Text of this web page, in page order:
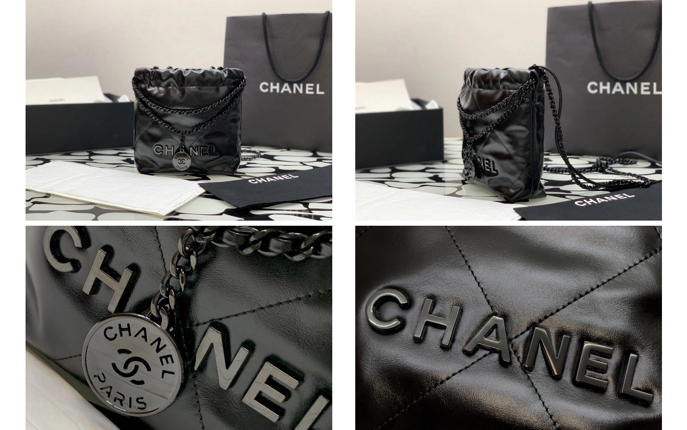
Just Sold: Isaac from Charlotte on Jul 14, 2026 at 9:05 AM.
Just Sold: Helen from Paris on Jul 24, 2026 at 10:27 AM.
Just Sold: Tina from Seattle on May 19, 2026 at 7:31 PM.
Just Sold: Frank from Toronto on Jun 10, 2026 at 7:11 PM.
Just Sold: Megan from San Jose on May 13, 2026 at 11:13 AM.
Just Sold: Liam from Charlotte on Jun 28, 2026 at 11:30 PM.
Just Sold: Kyle from Singapore on Jul 20, 2026 at 6:51 PM.
Just Sold: Xander from Singapore on Jul 20, 2026 at 5:21 PM.
Just Sold: Zane from Kansas City on May 27, 2026 at 5:13 PM.
Just Sold: Zane from Sacramento on Jun 16, 2026 at 7:21 PM.
Just Sold: George from Boston on Jul 25, 2026 at 9:36 AM.
Just Sold: Jack from Kansas City on Jun 18, 2026 at 11:08 AM.
Just Sold: Yara from Philadelphia on Aug 04, 2026 at 6:02 PM.
Just Sold: Nina from San Francisco on Jun 26, 2026 at 9:41 AM.
Just Sold: Peter from Columbus on Jun 02, 2026 at 4:31 PM.
Just Sold: Xander from Sacramento on Aug 01, 2026 at 6:09 PM.
Just Sold: George from Kansas City on Jun 12, 2026 at 11:29 AM.